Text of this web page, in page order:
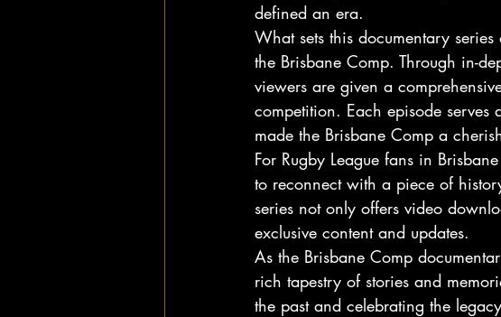
defined an era.
What sets this documentary
the Brisbane Comp. Through in-
viewers are given a
competition. Each episode
made the Brisbane Comp a
For Rugby League fans in
to reconnect with a piece of
series not only offers video
exclusive content and updates.
As the Brisbane Comp
rich tapestry of stories and
the past and celebrating the